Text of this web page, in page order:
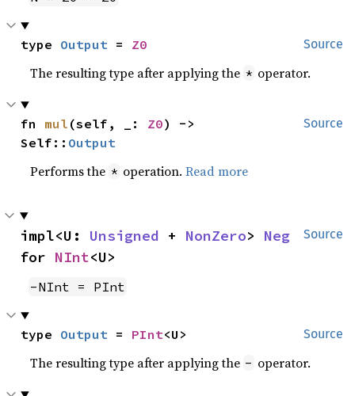
Source
type Output = Z0
The resulting type after applying the * operator.
Source
fn mul (self, _: Z0) ->
Self:: Output
Performs the * operation.Read more
Source
impl<U: Unsigned + NonZero> Neg
for NInt<U>
-NInt = PInt
Source
type Output = PInt<U>
The resulting type after applying the - operator.